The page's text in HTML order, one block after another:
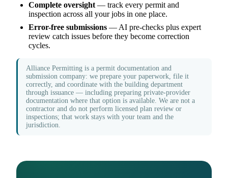
Complete oversight— track every permit and
inspection across all your jobs in one place.
Error-free submissions — AI pre-checks plus expert
review catch issues before they become correction
cycles.
Alliance Permitting is a permit documentation and
submission company: we prepare your paperwork, file it
correctly, and coordinate with the building department
through issuance — including preparing private-provider
documentation where that option is available. We are not a
contractor and do not perform licensed plan review or
inspections; that work stays with your team and the
jurisdiction.